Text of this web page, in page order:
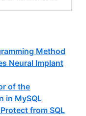
Method
Neural Implant
of the
in MySQL
from SQL